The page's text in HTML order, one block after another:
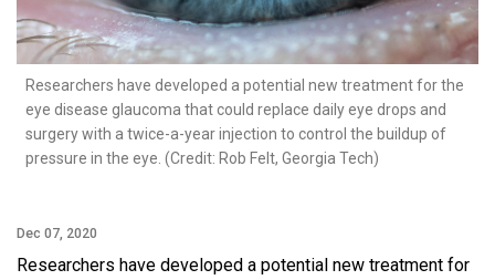
Researchers have developed a potential new treatment for the
eye disease glaucoma that could replace daily eye drops and
surgery with a twice-a-year injection to control the buildup of
pressure in the eye. (Credit: Rob Felt, Georgia Tech)
Dec 07, 2020
Researchers have developed a potential new treatment for